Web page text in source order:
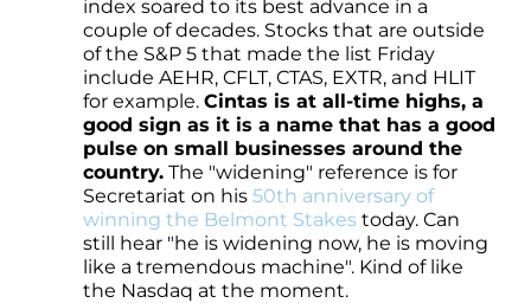
index soared to its best advance in a
couple of decades. Stocks that are outside
of the S&P 5 that made the list Friday
include AEHR, CFLT, CTAS, EXTR, and HLIT
for example. Cintas is at all-time highs, a
good sign as it is a name that has a good
pulse on small businesses around the
country. The "widening" reference is for
Secretariat on his 50th anniversary of
winning the Belmont Stakes today. Can
still hear "he is widening now, he is moving
like a tremendous machine". Kind of like
the Nasdaq at the moment.